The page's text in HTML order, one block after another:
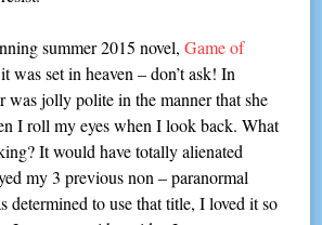
summer 2015 novel,Game of
was set in heaven – don’t ask! In
was jolly polite in the manner that she
I roll my eyes when I look back. What
It would have totally alienated
my 3 previous non – paranormal
determined to use that title, I loved it so